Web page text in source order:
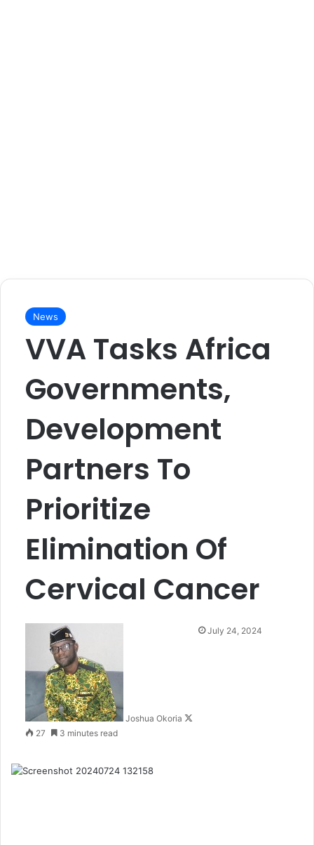
News
VVA Tasks Africa
Governments,
Development
Partners To
Prioritize
Elimination Of
Cervical Cancer
Joshua Okoria
July 24, 2024
27 3 minutes read